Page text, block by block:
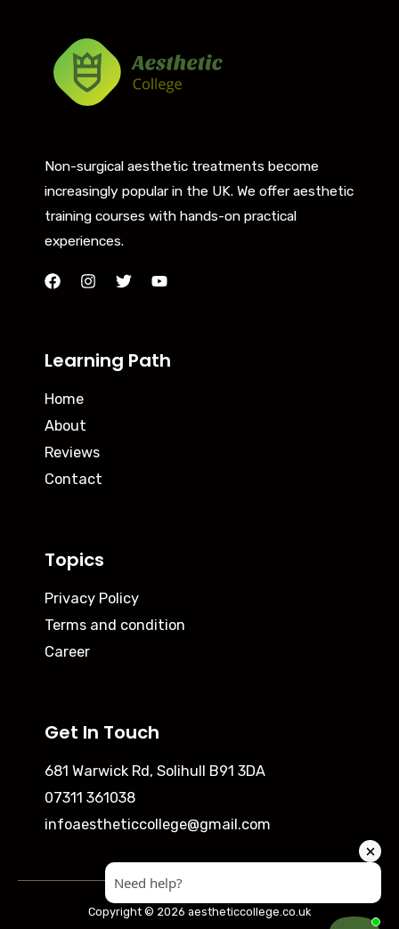
Non-surgical aesthetic treatments become
increasingly popular in the UK. We offer aesthetic
training courses with hands-on practical
experiences.
Learning Path
Home
About
Reviews
Contact
Topics
Privacy Policy
Terms and condition
Career
Get In Touch
681 Warwick Rd, Solihull B91 3DA
07311 361038
infoaestheticcollege@gmail.com
Copyright © 2026 aestheticcollege.co.uk